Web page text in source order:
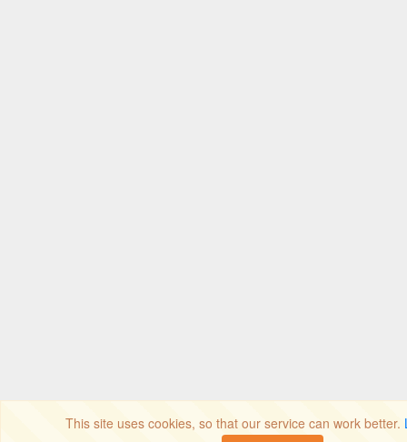
This site uses cookies, so that our service can work better.